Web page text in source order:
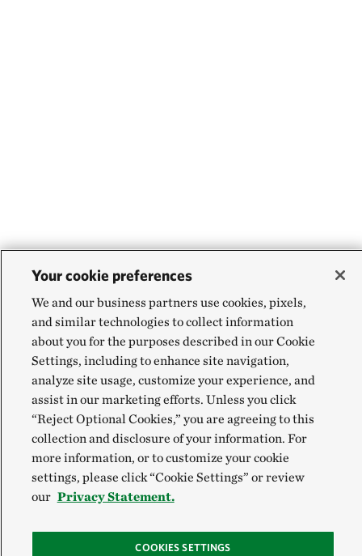
Your cookie preferences
We and our business partners use cookies, pixels,
and similar technologies to collect information
about you for the purposes described in our Cookie
Settings, including to enhance site navigation,
analyze site usage, customize your experience, and
assist in our marketing efforts. Unless you click
“Reject Optional Cookies,” you are agreeing to this
collection and disclosure of your information. For
more information, or to customize your cookie
settings, please click “Cookie Settings” or review
our Privacy Statement.
COOKIES SETTINGS